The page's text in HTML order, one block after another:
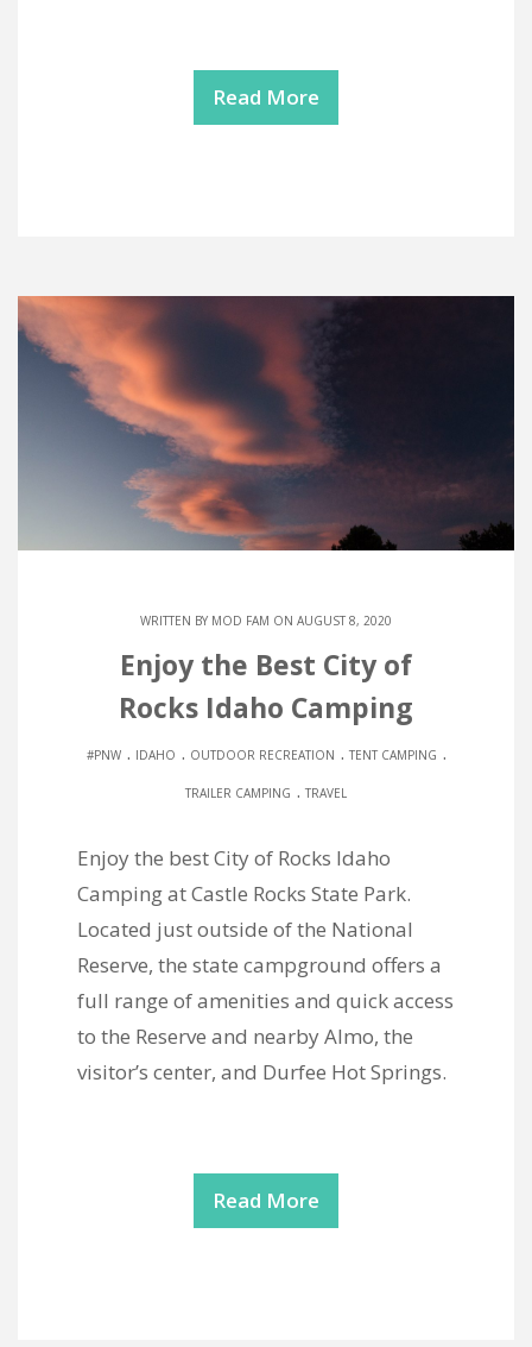
Read More
WRITTEN BY MOD FAM ON AUGUST 8, 2020
Enjoy the Best City of
Rocks Idaho Camping
#PNW. IDAHO . OUTDOOR RECREATION . TENT CAMPING .
TRAILER CAMPING . TRAVEL
Enjoy the best City of Rocks Idaho
Camping at Castle Rocks State Park.
Located just outside of the National
Reserve, the state campground offers a
full range of amenities and quick access
to the Reserve and nearby Almo, the
visitor’s center, and Durfee Hot Springs.
Read More